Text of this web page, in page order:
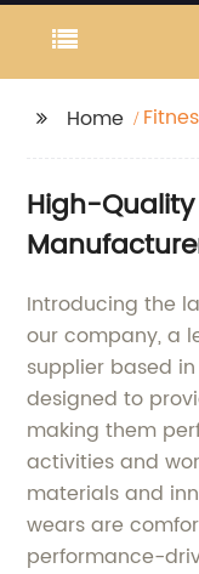
Home
High-
Introducing the
our company, a
supplier based
designed to
making them
activities and
materials and
wears are
performance-